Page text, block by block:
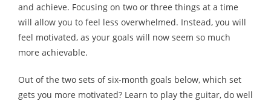
and achieve. Focusing on two or three things at a time
will allow you to feel less overwhelmed. Instead, you will
feel motivated, as your goals will now seem so much
more achievable.
Out of the two sets of six-month goals below, which set
gets you more motivated? Learn to play the guitar, do well